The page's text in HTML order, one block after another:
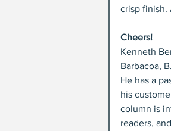
crisp finish.
Cheers!
Kenneth
Barbacoa,
He has a
his
column is
readers,